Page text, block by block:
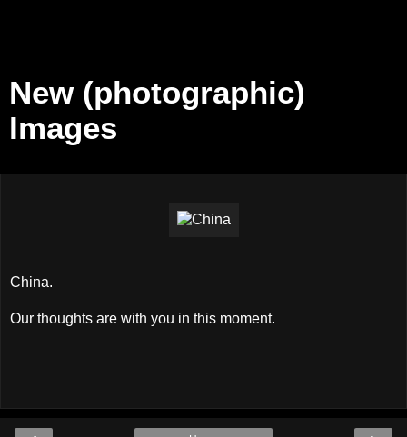
New (photographic)
Images
China.
Our thoughts are with you in this moment.